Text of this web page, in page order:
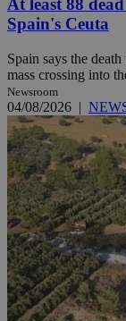
At least 88
Spain's Ceuta
Spain says the
mass crossing into
Newsroom
04/08/2026 |